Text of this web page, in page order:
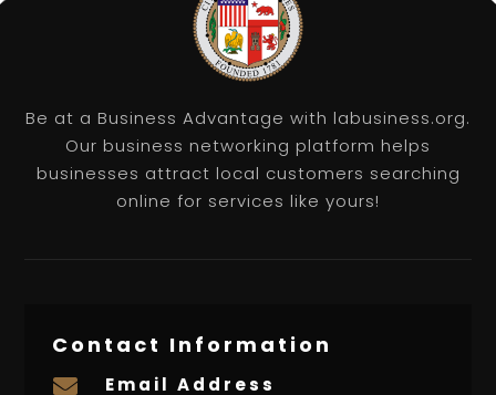
Be at a Business Advantage with labusiness.org.
Our business networking platform helps
businesses attract local customers searching
online for services like yours!
Contact Information

Email Address